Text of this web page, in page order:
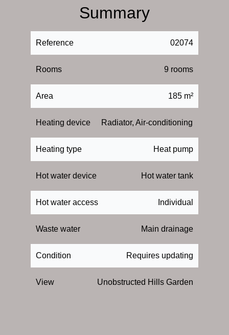
Summary
Reference 02074
Rooms 9 rooms
Area 185 m²
Heating device Radiator, Air-conditioning
Heating type Heat pump
Hot water device Hot water tank
Hot water access Individual
Waste water Main drainage
Condition Requires updating
View Unobstructed Hills Garden